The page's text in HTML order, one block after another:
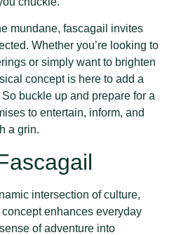
mundane, fascagail invites
Whether you’re looking to
or simply want to brighten
concept is here to add a
buckle up and prepare for a
to entertain, inform, and
a grin.
intersection of culture,
enhances everyday
of adventure into